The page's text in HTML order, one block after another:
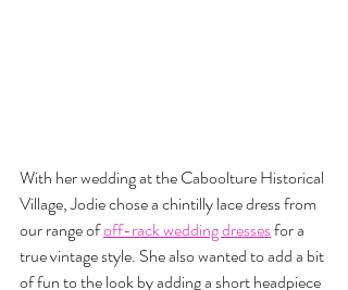
With her wedding at the Caboolture Historical
Village, Jodie chose a chintilly lace dress from
our range of off-rack wedding dresses for a
true vintage style. She also wanted to add a bit
of fun to the look by adding a short headpiece